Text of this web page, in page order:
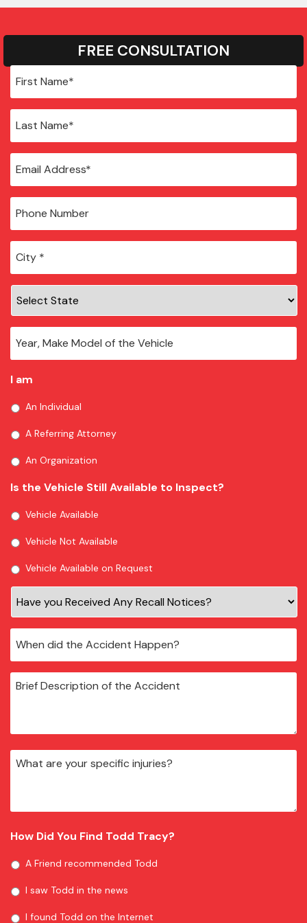
FREE CONSULTATION
City
I am
An Individual
A Referring Attorney
An Organization
Is the Vehicle Still Available to Inspect?
Vehicle Available
Vehicle Not Available
Vehicle Available on Request
How Did You Find Todd Tracy?
A Friend recommended Todd
I saw Todd in the news
I found Todd on the Internet